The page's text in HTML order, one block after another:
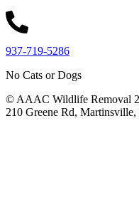
937-719-5286
No Cats or Dogs
© AAAC Wildlife Removal
210 Greene Rd,